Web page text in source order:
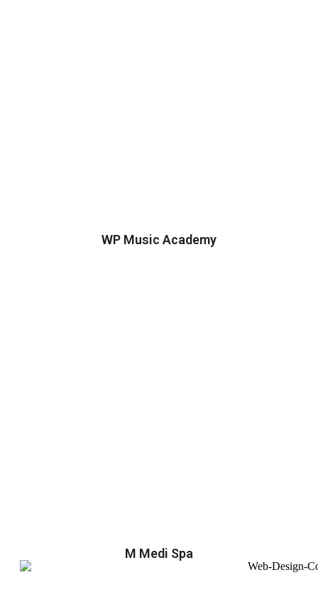
WP Music Academy
M Medi Spa